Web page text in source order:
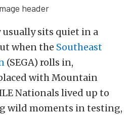
sits quiet in a
when the Southeast
(SEGA) rolls in,
with Mountain
Nationals lived up to
wild moments in testing,